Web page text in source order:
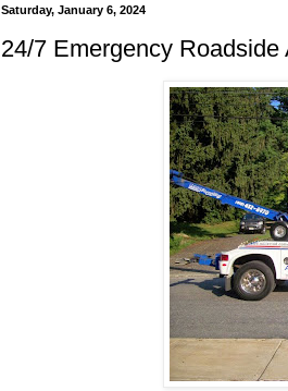
Saturday, January 6, 2024
24/7 Emergency